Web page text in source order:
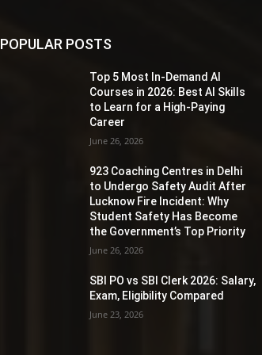
POPULAR POSTS
Top 5 Most In-Demand AI
Courses in 2026: Best AI Skills
to Learn for a High-Paying
Career
June 26, 2026
923 Coaching Centres in Delhi
to Undergo Safety Audit After
Lucknow Fire Incident: Why
Student Safety Has Become
the Government’s Top Priority
June 26, 2026
SBI PO vs SBI Clerk 2026: Salary,
Exam, Eligibility Compared
June 23, 2026